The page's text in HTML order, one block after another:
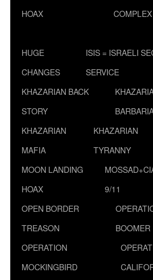
HOAX
COMPLEX
HUGE
CHANGES
ISIS = ISRAELI
SERVICE
KHAZARIAN BACK
STORY
KHAZARIAN
MAFIA
KHAZARIAN
TYRANNY
MOON LANDING
HOAX
9/11
OPEN BORDER
TREASON
BOOMER
OPERATION
MOCKINGBIRD